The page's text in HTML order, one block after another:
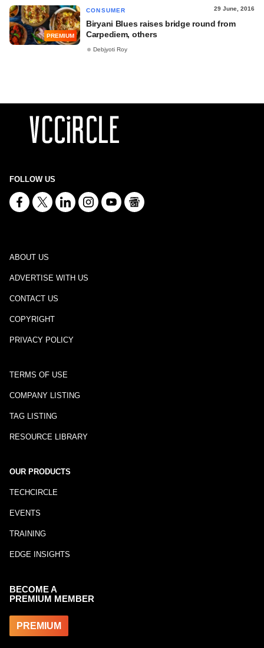
PREMIUM
CONSUMER 29 June, 2016
Biryani Blues raises bridge round from
Carpediem, others
Debjyoti Roy
FOLLOW US
ABOUT US
ADVERTISE WITH US
CONTACT US
COPYRIGHT
PRIVACY POLICY
TERMS OF USE
COMPANY LISTING
TAG LISTING
RESOURCE LIBRARY
OUR PRODUCTS
TECHCIRCLE
EVENTS
TRAINING
EDGE INSIGHTS
BECOME A
PREMIUM MEMBER
PREMIUM